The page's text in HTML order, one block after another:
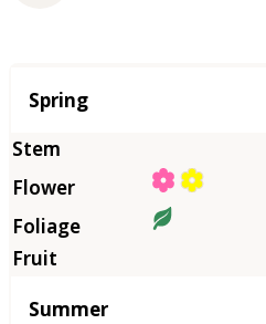
Season
Spring
Summer